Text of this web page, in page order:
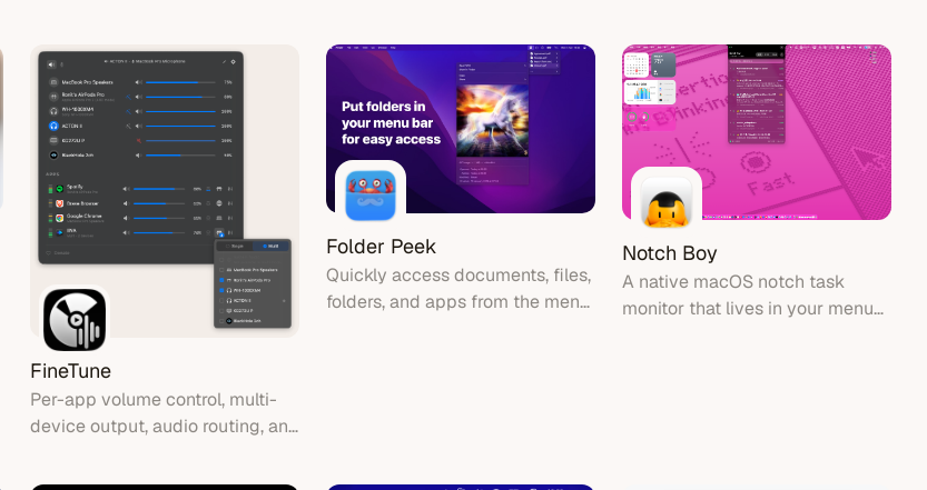
your menu bar.
FineTune
Per-app volume control, multi-
device output, audio routing, and
your menu bar.
Folder Peek
Quickly access documents, files,
folders, and apps from the menu
Notch Boy
A native macOS notch task
monitor that lives in your menu